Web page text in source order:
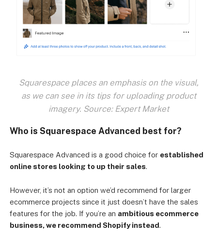
Squarespace places an emphasis on the visual,
as we can see in its tips for uploading product
imagery. Source: Expert Market
Who is Squarespace Advanced best for?
Squarespace Advanced is a good choice for established
online stores looking to up their sales.
However, it’s not an option we’d recommend for larger
ecommerce projects since it just doesn’t have the sales
features for the job. If you’re an ambitious ecommerce
business, we recommend Shopify instead.